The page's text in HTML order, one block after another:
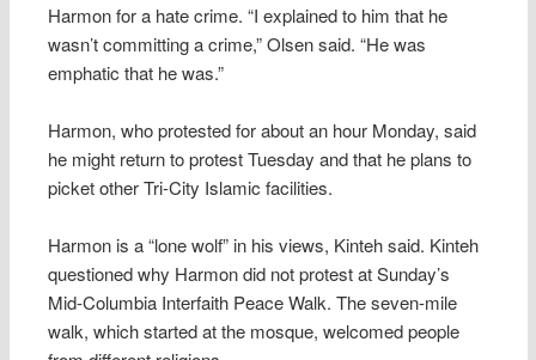
Harmon for a hate crime. “I explained to him that he
wasn’t committing a crime,” Olsen said. “He was
emphatic that he was.”
Harmon, who protested for about an hour Monday, said
he might return to protest Tuesday and that he plans to
picket other Tri-City Islamic facilities.
Harmon is a “lone wolf” in his views, Kinteh said. Kinteh
questioned why Harmon did not protest at Sunday’s
Mid-Columbia Interfaith Peace Walk. The seven-mile
walk, which started at the mosque, welcomed people